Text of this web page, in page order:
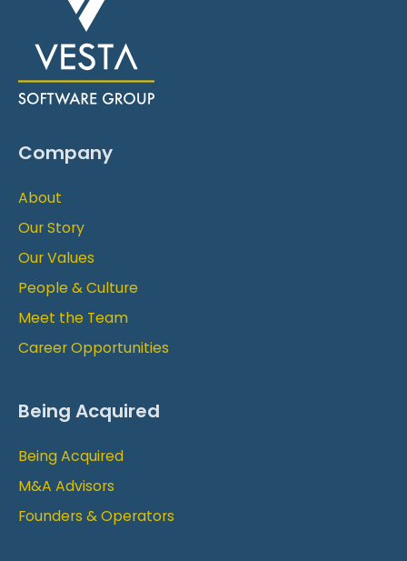
Company
About
Our Story
Our Values
People & Culture
Meet the Team
Career Opportunities
Being Acquired
Being Acquired
M&A Advisors
Founders & Operators